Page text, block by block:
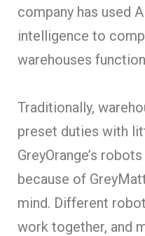
company has used
intelligence to
warehouses
Traditionally,
preset duties with
GreyOrange’s
because of
mind. Different
work together, and